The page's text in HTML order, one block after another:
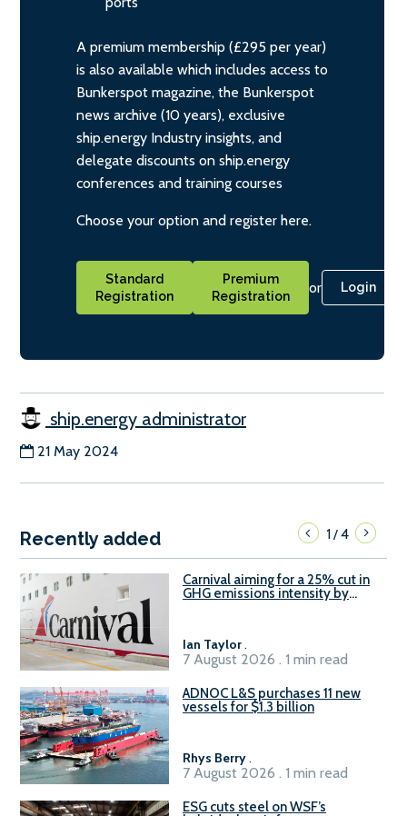
A premium membership (£295 per year)
is also available which includes access to
Bunkerspot magazine, the Bunkerspot
news archive (10 years), exclusive
ship.energy Industry insights, and
delegate discounts on ship.energy
conferences and training courses
Choose your option and register here.
Standard
Registration
Premium
Registration
or Login
ship.energy administrator
21 May 2024
Recently added 1/4
Carnival aiming for a 25% cut in
GHG emissions intensity by
Ian Taylor.
7 August 2026 . 1 min read
ADNOC L&S purchases 11 new
vessels for $1.3 billion
Rhys Berry.
7 August 2026 . 1 min read
ESG cuts steel on WSF’s